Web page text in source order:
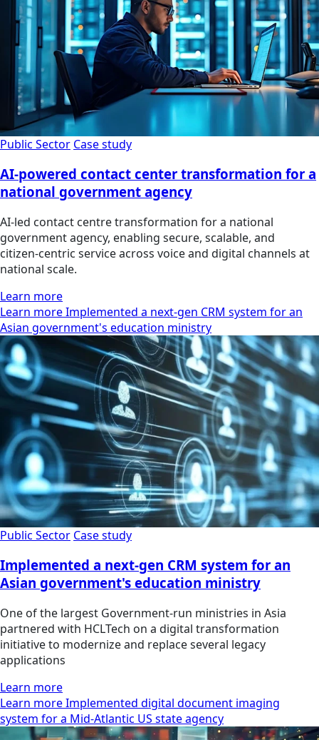
Public Sector Case study
AI-powered contact center transformation for a
national government agency
AI‑led contact centre transformation for a national
government agency, enabling secure, scalable, and
citizen‑centric service across voice and digital channels at
national scale.
Learn more
Learn more Implemented a next-gen CRM system for an
Asian government's education ministry
Public Sector Case study
Implemented a next-gen CRM system for an
Asian government's education ministry
One of the largest Government-run ministries in Asia
partnered with HCLTech on a digital transformation
initiative to modernize and replace several legacy
applications
Learn more
Learn more Implemented digital document imaging
system for a Mid-Atlantic US state agency